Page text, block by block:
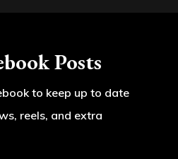
Posts
to keep up to date
reels, and extra